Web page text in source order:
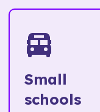
Small
schools